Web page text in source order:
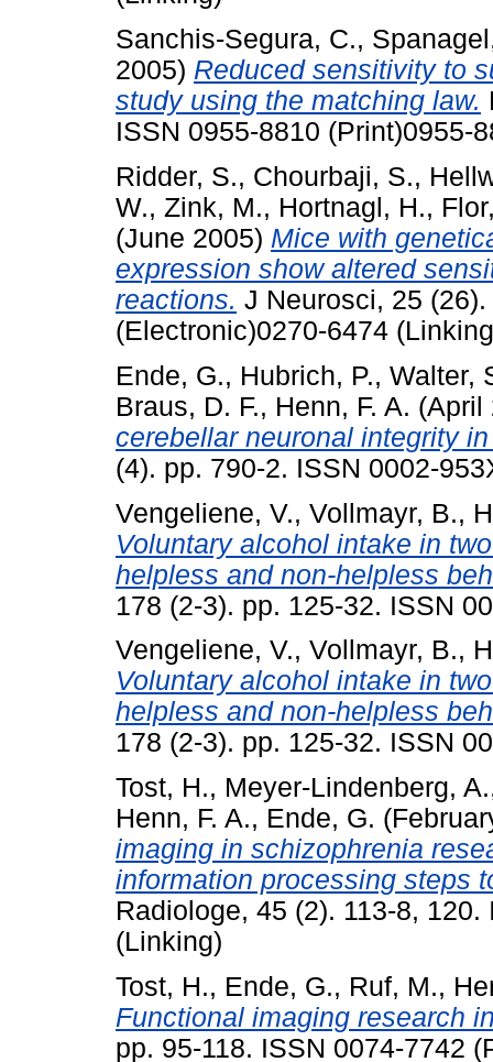
Sanchis-Segura, C.,
2005) Reduced sensitivity to
study using the matching law.
ISSN 0955-8810 (Print)0955-
Ridder, S., Chourbaji, S.,
W., Zink, M., Hortnagl, H.,
(June 2005) Mice with
expression show altered
reactions. J Neurosci, 25
(Electronic)0270-6474
Ende, G., Hubrich, P., Walter,
Braus, D. F., Henn, F. A.
cerebellar neuronal integrity
(4). pp. 790-2. ISSN 0002-
Vengeliene, V., Vollmayr, B.,
Voluntary alcohol intake in
helpless and non-helpless
178 (2-3). pp. 125-32. ISSN
Vengeliene, V., Vollmayr, B.,
Voluntary alcohol intake in
helpless and non-helpless
178 (2-3). pp. 125-32. ISSN
Tost, H., Meyer-Lindenberg, A.
Henn, F. A., Ende, G.
imaging in schizophrenia
information processing steps
Radiologe, 45 (2). 113-8,
(Linking)
Tost, H., Ende, G., Ruf, M.,
Functional imaging research
pp. 95-118. ISSN 0074-7742